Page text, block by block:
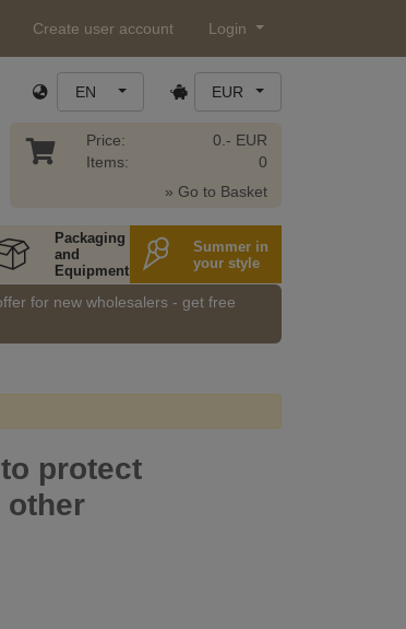
Create user account Login
EN EUR
Price:
Items:
0.- EUR
0
» Go to Basket
Packaging
and
Equipment
Summer in
your style
for new wholesalers - get free
protect
other